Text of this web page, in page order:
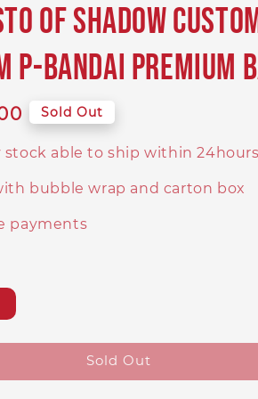
OF SHADOW
P-BANDAI PREMIUM
Sold Out
stock able to ship within 24hours
bubble wrap and carton box
payments
Sold Out